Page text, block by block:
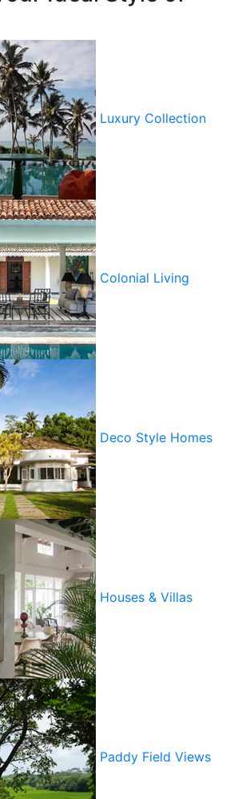
Luxury Collection
Colonial Living
Deco Style Homes
Houses & Villas
Paddy Field Views